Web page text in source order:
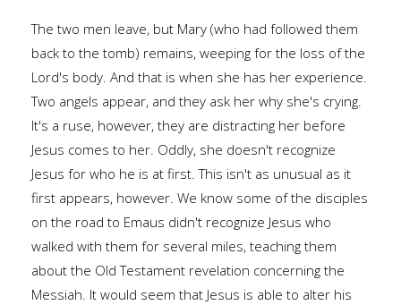
The two men leave, but Mary (who had followed them
back to the tomb) remains, weeping for the loss of the
Lord's body. And that is when she has her experience.
Two angels appear, and they ask her why she's crying.
It's a ruse, however, they are distracting her before
Jesus comes to her. Oddly, she doesn't recognize
Jesus for who he is at first. This isn't as unusual as it
first appears, however. We know some of the disciples
on the road to Emaus didn't recognize Jesus who
walked with them for several miles, teaching them
about the Old Testament revelation concerning the
Messiah. It would seem that Jesus is able to alter his